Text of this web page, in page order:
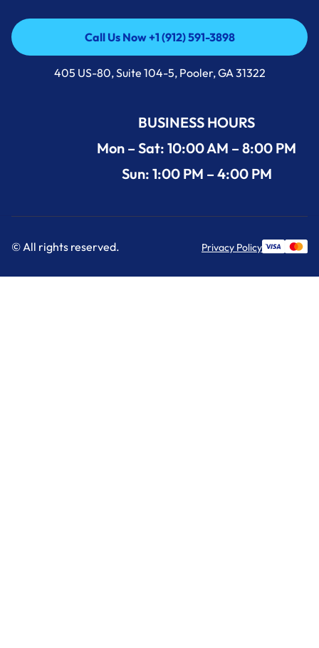
Call Us Now +1 (912) 591-3898
Call Us Now +1 (912) 591-3898
405 US-80, Suite 104-5, Pooler, GA 31322
BUSINESS HOURS
Mon – Sat: 10:00 AM – 8:00 PM
Sun: 1:00 PM – 4:00 PM
© All rights reserved. Privacy Policy